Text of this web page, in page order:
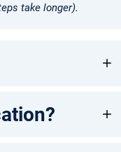
take longer).